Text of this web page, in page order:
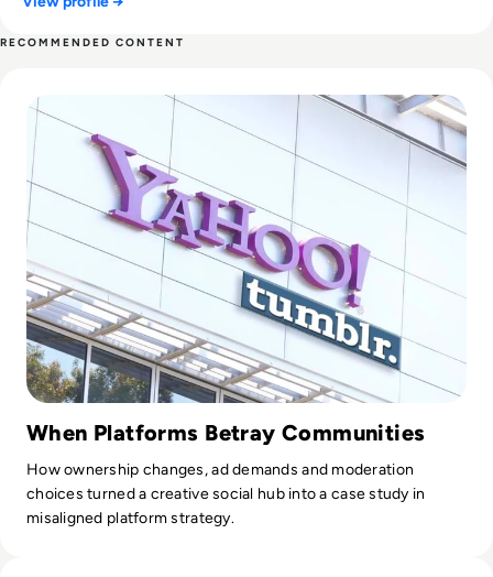
RECOMMENDED CONTENT
When Platforms Betray Communities
How ownership changes, ad demands and moderation
choices turned a creative social hub into a case study in
misaligned platform strategy.